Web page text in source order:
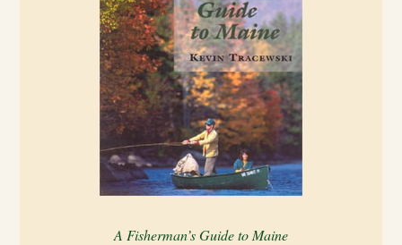
A Fisherman’s Guide to Maine